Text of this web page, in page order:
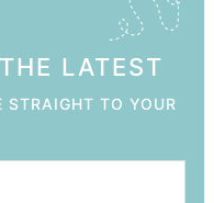
LATEST
TO YOUR